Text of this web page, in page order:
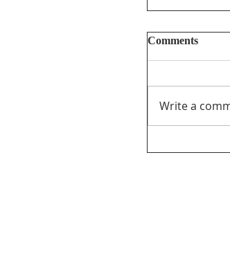
Comments
Write a